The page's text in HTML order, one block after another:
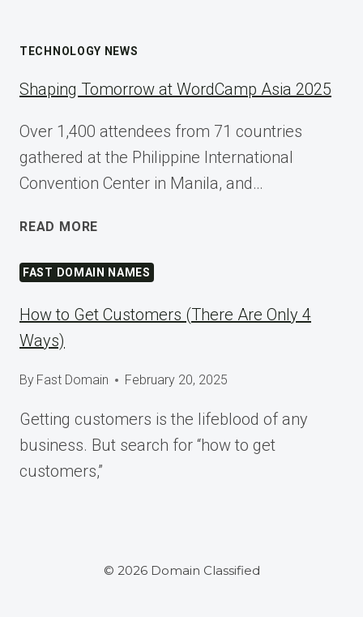
TECHNOLOGY NEWS
Shaping Tomorrow at WordCamp Asia 2025
Over 1,400 attendees from 71 countries
gathered at the Philippine International
Convention Center in Manila, and…
READ MORE
AT
WORDCAMP
2025
FAST DOMAIN NAMES
How to Get Customers (There Are Only 4
Ways)
By Fast Domain February 20, 2025
Getting customers is the lifeblood of any
business. But search for “how to get
customers,”
© 2026 Domain Classified